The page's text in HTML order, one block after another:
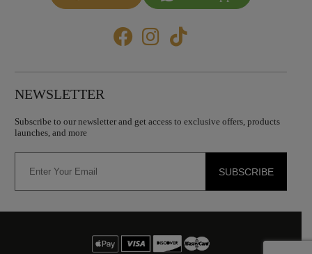
NEWSLETTER
Subscribe to our newsletter and get access to exclusive offers, products
launches, and more
SUBSCRIBE